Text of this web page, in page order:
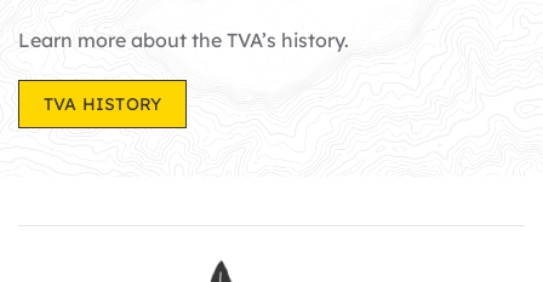
Learn more about the TVA’s history.
TVA HISTORY